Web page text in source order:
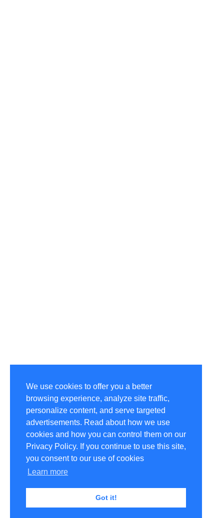
We use cookies to offer you a better
browsing experience, analyze site traffic,
personalize content, and serve targeted
advertisements. Read about how we use
cookies and how you can control them on our
Privacy Policy. If you continue to use this site,
you consent to our use of cookies
Learn more
Got it!